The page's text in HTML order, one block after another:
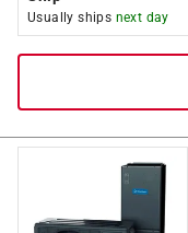
Usually ships next day